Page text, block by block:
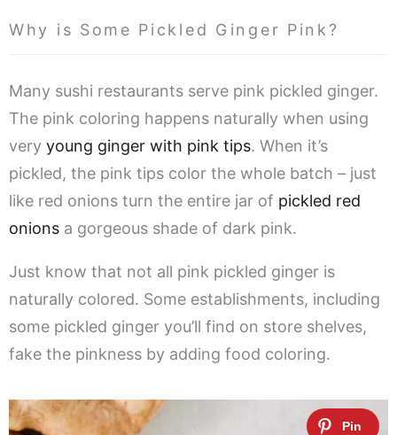
Why is Some Pickled Ginger Pink?
Many sushi restaurants serve pink pickled ginger.
The pink coloring happens naturally when using
very young ginger with pink tips. When it’s
pickled, the pink tips color the whole batch – just
like red onions turn the entire jar of pickled red
onions a gorgeous shade of dark pink.
Just know that not all pink pickled ginger is
naturally colored. Some establishments, including
some pickled ginger you’ll find on store shelves,
fake the pinkness by adding food coloring.